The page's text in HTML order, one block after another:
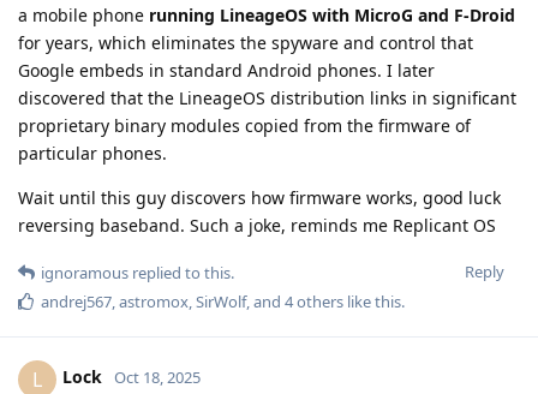
a mobile phone running LineageOS with MicroG and F-Droid
for years, which eliminates the spyware and control that
Google embeds in standard Android phones. I later
discovered that the LineageOS distribution links in significant
proprietary binary modules copied from the firmware of
particular phones.
Wait until this guy discovers how firmware works, good luck
reversing baseband. Such a joke, reminds me Replicant OS
Reply
ignoramous replied to this.
andrej567 astromox SirWolf, and 4others like this.
L Lock Oct 18, 2025